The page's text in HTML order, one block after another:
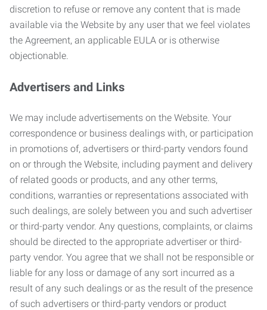
discretion to refuse or remove any content that is made
available via the Website by any user that we feel violates
the Agreement, an applicable EULA or is otherwise
objectionable.
Advertisers and Links
We may include advertisements on the Website. Your
correspondence or business dealings with, or participation
in promotions of, advertisers or third-party vendors found
on or through the Website, including payment and delivery
of related goods or products, and any other terms,
conditions, warranties or representations associated with
such dealings, are solely between you and such advertiser
or third-party vendor. Any questions, complaints, or claims
should be directed to the appropriate advertiser or third-
party vendor. You agree that we shall not be responsible or
liable for any loss or damage of any sort incurred as a
result of any such dealings or as the result of the presence
of such advertisers or third-party vendors or product